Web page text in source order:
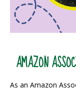
AMAZON
As an Amazon